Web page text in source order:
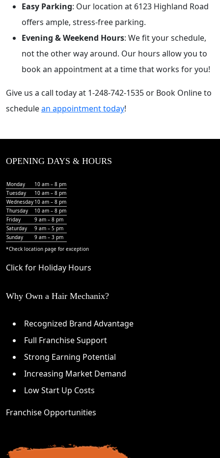
Easy Parking: Our location at 6123 Highland Road
offers ample, stress-free parking.
Evening & Weekend Hours: We fit your schedule,
not the other way around. Our hours allow you to
book an appointment at a time that works for you!
Give us a call today at 1-248-742-1535 or Book Online to
schedulean appointment today!
OPENING DAYS & HOURS
Monday
10 am – 8 pm
Tuesday
10 am – 8 pm
Wednesday 10 am – 8 pm
Thursday
10 am – 8 pm
Friday
9 am – 8 pm
Saturday
9 am – 5 pm
Sunday
9 am – 3 pm
*Check location page for exception
Click for Holiday Hours
Why Own a Hair Mechanix?
Recognized Brand Advantage
Full Franchise Support
Strong Earning Potential
Increasing Market Demand
Low Start Up Costs
Franchise Opportunities